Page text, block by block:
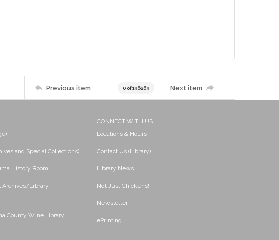
Previous item 0 of 196269 Next item
and Special Collections)
History Room
Archives/Library
County Wine Library
CONNECT WITH US
Locations & Hours
Contact Us (Library)
Library News
Not Just Chickens!
Newsletter
ePrinting